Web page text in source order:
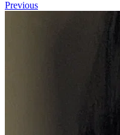
Previous